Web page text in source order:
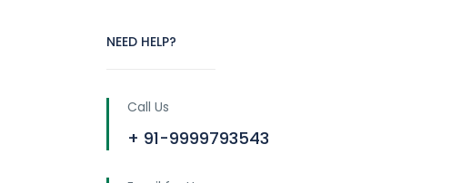
NEED HELP?
Call Us
+ 91-9999793543